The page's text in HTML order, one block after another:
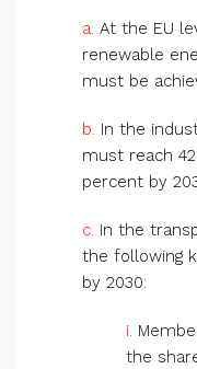
a. At the EU
renewable
must be
b. In the
must reach
percent by
c. In the
the following
by 2030:
i.
the